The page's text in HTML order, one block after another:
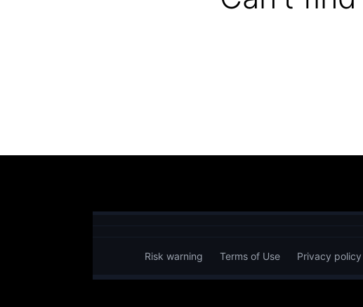
Risk warning Terms of Use Privacy policy